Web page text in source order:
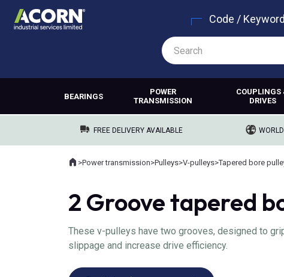
Code / Keyword
BEARINGS
POWER
TRANSMISSION
COUPLINGS
DRIVES
FREE DELIVERY AVAILABLE
Where you are:
Home
>Power transmission>Pulleys>V-pulleys>Tapered bore
2 Groove tapered
These v-pulleys have two grooves, designed to
slippage and increase drive efficiency.